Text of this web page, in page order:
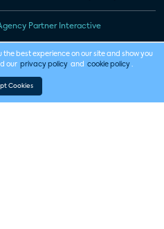
Partner Interactive
the best experience on our site and show you
our privacy policy and cookie policy .
Cookies